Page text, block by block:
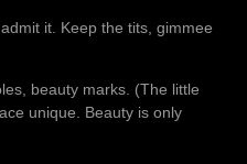
it. Keep the tits, gimmee
beauty marks. (The little
unique. Beauty is only